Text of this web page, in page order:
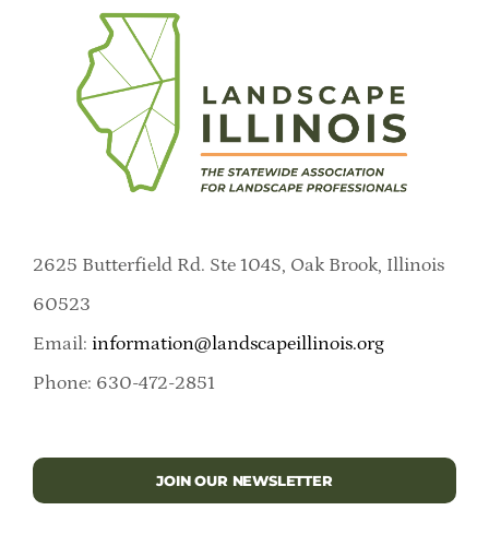
2625 Butterfield Rd. Ste 104S, Oak Brook, Illinois
60523
Email: information@landscapeillinois.org
Phone: 630-472-2851
JOIN OUR NEWSLETTER